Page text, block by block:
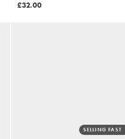
£32.00
SELLING FAST